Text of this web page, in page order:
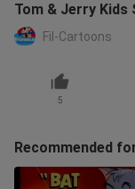
Tom & Jerry Kids
Fil-Cartoons
5
Recommended